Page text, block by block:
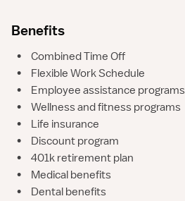
Benefits
•
Combined Time Off
•
Flexible Work Schedule
•
Employee assistance programs
•
Wellness and fitness programs
•
Life insurance
•
Discount program
•
401k retirement plan
•
Medical benefits
•
Dental benefits